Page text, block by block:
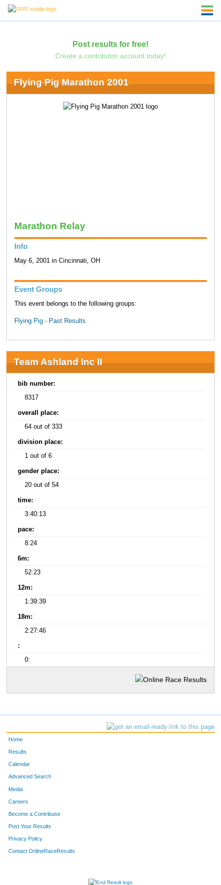
Post results for free!
Create a contributor account today!
Flying Pig Marathon 2001
Marathon Relay
Info
May 6, 2001 in Cincinnati, OH
Event Groups
This event belongs to the following groups:
Flying Pig - Past Results
Team Ashland Inc II
bib number:
8317
overall place:
64 out of 333
division place:
1 out of 6
gender place:
20 out of 54
time:
3:40:13
pace:
8:24
6m:
52:23
12m:
1:39:39
18m:
2:27:46
:
0:
Home
Results
Calendar
Advanced Search
Media
Careers
Become a Contributor
Post Your Results
Privacy Policy
Contact OnlineRaceResults